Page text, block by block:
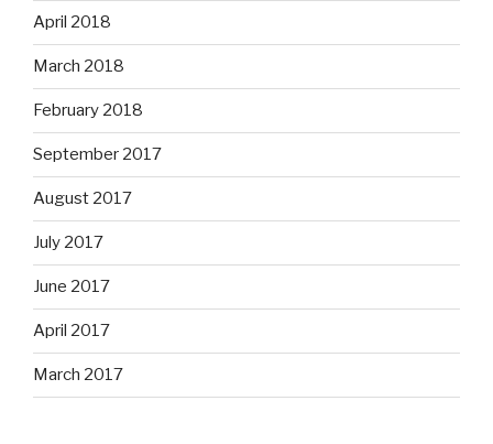
April 2018
March 2018
February 2018
September 2017
August 2017
July 2017
June 2017
April 2017
March 2017